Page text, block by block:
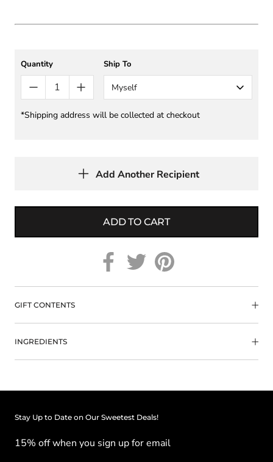
Quantity Ship To
Myself
*Shipping address will be collected at checkout
Add Another Recipient
ADD TO CART
GIFT CONTENTS
INGREDIENTS
Stay Up to Date on Our Sweetest Deals!
15% off when you sign up for email